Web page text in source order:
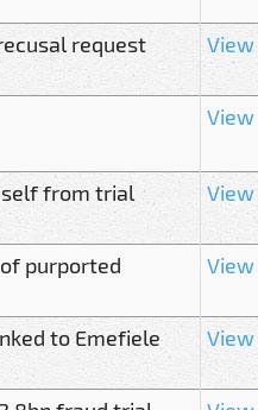
request View
View
self from trial View
purported
View
to Emefiele View